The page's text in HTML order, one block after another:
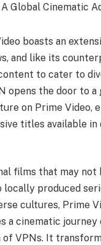
Global Cinematic
boasts an
and like its
to cater to
opens the door to a
on Prime Video,
titles available
films that may not
locally produced
cultures, Prime
a cinematic journey
of VPNs. It